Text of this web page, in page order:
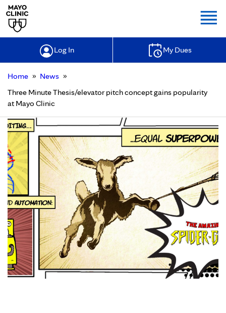
Log In My Dues
Home » News »
Three Minute Thesis/elevator pitch concept gains popularity
at Mayo Clinic